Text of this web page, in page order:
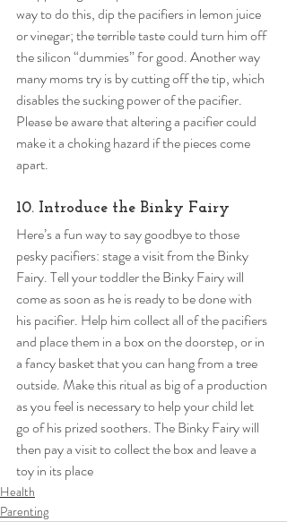
way to do this, dip the pacifiers in lemon juice
or vinegar; the terrible taste could turn him off
the silicon “dummies” for good. Another way
many moms try is by cutting off the tip, which
disables the sucking power of the pacifier.
Please be aware that altering a pacifier could
make it a choking hazard if the pieces come
apart.
10. Introduce the Binky Fairy
Here’s a fun way to say goodbye to those
pesky pacifiers: stage a visit from the Binky
Fairy. Tell your toddler the Binky Fairy will
come as soon as he is ready to be done with
his pacifier. Help him collect all of the pacifiers
and place them in a box on the doorstep, or in
a fancy basket that you can hang from a tree
outside. Make this ritual as big of a production
as you feel is necessary to help your child let
go of his prized soothers. The Binky Fairy will
then pay a visit to collect the box and leave a
toy in its place
Health
Parenting